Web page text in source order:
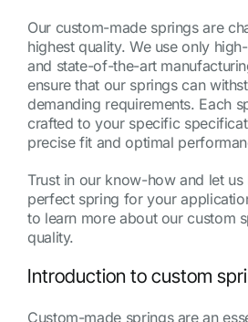
Our custom-made springs are
highest quality. We use only
and state-of-the-art
ensure that our springs can
demanding requirements. Each
crafted to your specific
precise fit and optimal
Trust in our know-how and let
perfect spring for your
to learn more about our custom
quality.
Introduction to custom
Custom-made springs are an